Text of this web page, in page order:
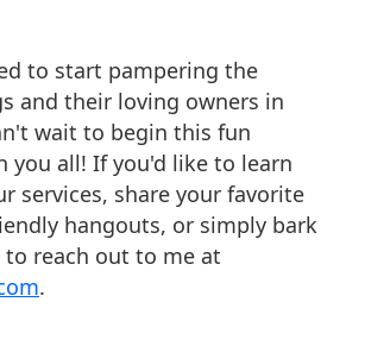
to start pampering the
and their loving owners in
wait to begin this fun
you all! If you'd like to learn
services, share your favorite
hangouts, or simply bark
to reach out to me at
.